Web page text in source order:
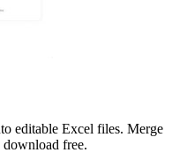
editable Excel files. Merge
download free.